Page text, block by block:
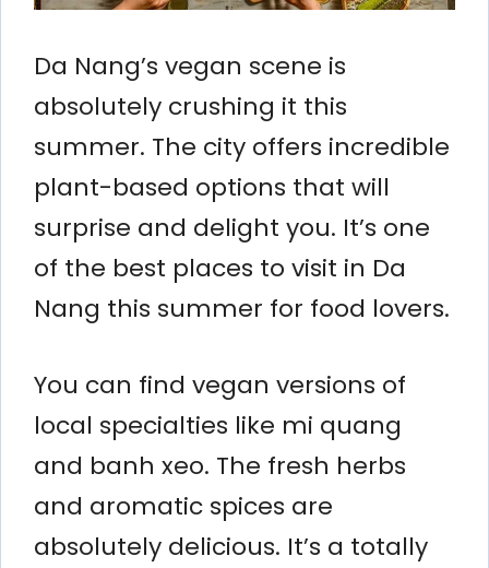
Da Nang’s vegan scene is
absolutely crushing it this
summer. The city offers incredible
plant-based options that will
surprise and delight you. It’s one
of the best places to visit in Da
Nang this summer for food lovers.
You can find vegan versions of
local specialties like mi quang
and banh xeo. The fresh herbs
and aromatic spices are
absolutely delicious. It’s a totally